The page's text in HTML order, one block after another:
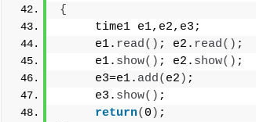
{
     time1 e1,e2,e3;
     e1.
read() ; e2. read() ;
     e1.
show() ; e2. show() ;
     e3=e1.
add( e2 ) ;
     e3.
show() ;
return( 0 ) ;